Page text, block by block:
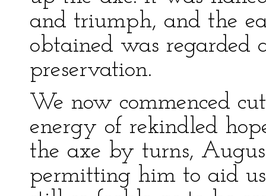
and triumph, and the
obtained was regarded
preservation.
We now commenced
energy of rekindled
the axe by turns,
permitting him to aid